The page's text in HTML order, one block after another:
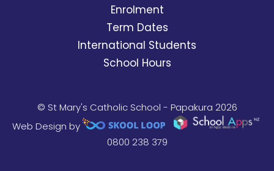
Enrolment
Term Dates
International Students
School Hours
© St Mary's Catholic School - Papakura 2026
Web Design by
0800 238 379